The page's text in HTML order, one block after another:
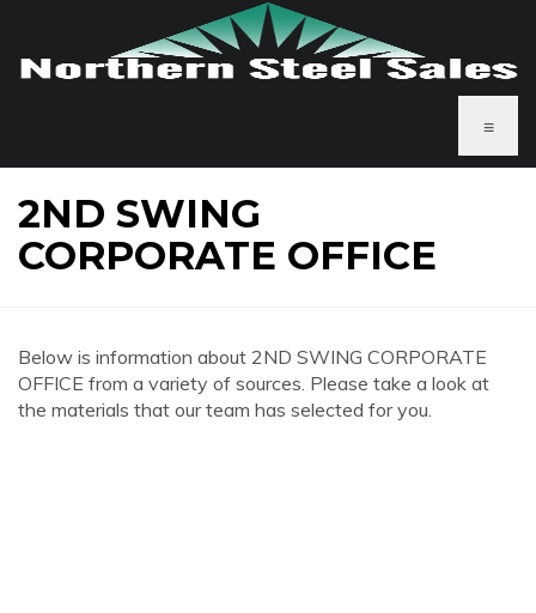
≡
2ND SWING
CORPORATE OFFICE
Below is information about 2ND SWING CORPORATE
OFFICE from a variety of sources. Please take a look at
the materials that our team has selected for you.